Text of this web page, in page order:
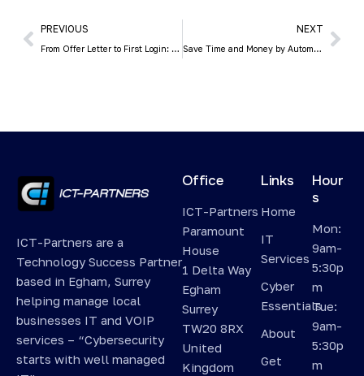
PREVIOUS
From Offer Letter to First Login: How IT Makes New Hire Setup Easy
NEXT
Save Time and Money by Automating Workflows with Power Automate
ICT-Partners are a
Technology Success Partner
based in Egham, Surrey
helping manage local
businesses IT and VOIP
services – “Cybersecurity
starts with well managed
Office
ICT-Partners
Paramount
House
1 Delta Way
Egham
Surrey
TW20 8RX
United
Kingdom
Links
Home
IT
Services
Cyber
Essentials
About
Get
Hour
s
Mon:
9am-
5:30p
m
Tue:
9am-
5:30p
m